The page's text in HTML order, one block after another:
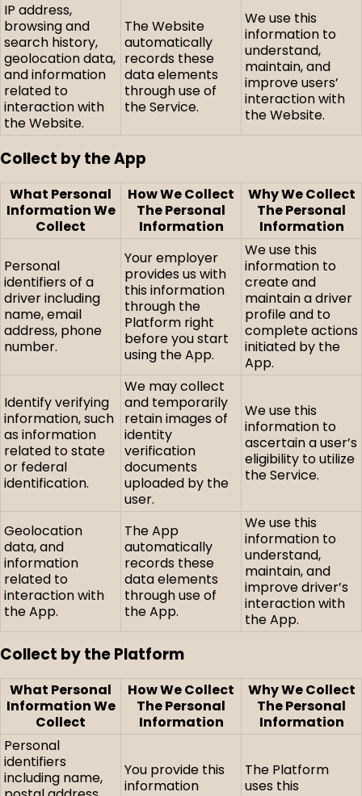
IP address,
browsing and
search history,
geolocation data,
and information
related to
interaction with
the Website.
The Website
automatically
records these
data elements
through use of
the Service.
We use this
information to
understand,
maintain, and
improve users’
interaction with
the Website.
Collect by the App
What Personal
Information We
Collect
How We Collect
The Personal
Information
Why We Collect
The Personal
Information
Personal
identifiers of a
driver including
name, email
address, phone
number.
Your employer
provides us with
this information
through the
Platform right
before you start
using the App.
We use this
information to
create and
maintain a driver
profile and to
complete actions
initiated by the
App.
Identify verifying
information, such
as information
related to state
or federal
identification.
We may collect
and temporarily
retain images of
identity
verification
documents
uploaded by the
user.
We use this
information to
ascertain a user’s
eligibility to utilize
the Service.
Geolocation
data, and
information
related to
interaction with
the App.
The App
automatically
records these
data elements
through use of
the App.
We use this
information to
understand,
maintain, and
improve driver’s
interaction with
the App.
Collect by the Platform
What Personal
Information We
Collect
How We Collect
The Personal
Information
Why We Collect
The Personal
Information
Personal
identifiers
including name,
You provide this
information
The Platform
uses this